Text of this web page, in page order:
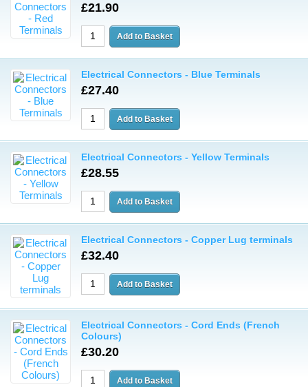
£21.90
Electrical Connectors - Blue Terminals
£27.40
Electrical Connectors - Yellow Terminals
£28.55
Electrical Connectors - Copper Lug terminals
£32.40
Electrical Connectors - Cord Ends (French
Colours)
£30.20